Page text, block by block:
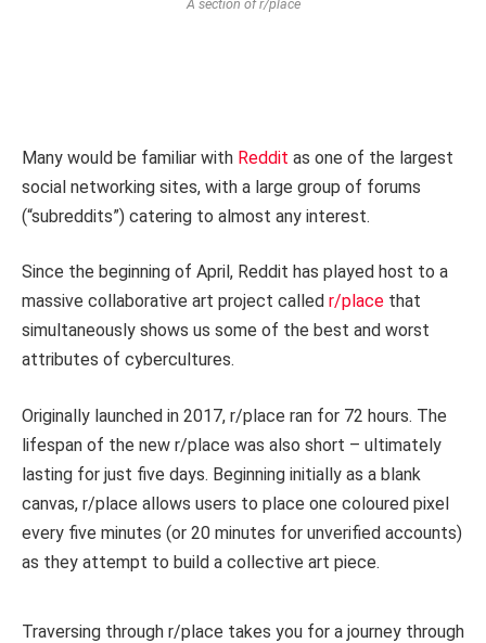
A section of r/place
Many would be familiar with Reddit as one of the largest
social networking sites, with a large group of forums
(“subreddits”) catering to almost any interest.
Since the beginning of April, Reddit has played host to a
massive collaborative art project called r/place that
simultaneously shows us some of the best and worst
attributes of cybercultures.
Originally launched in 2017, r/place ran for 72 hours. The
lifespan of the new r/place was also short – ultimately
lasting for just five days. Beginning initially as a blank
canvas, r/place allows users to place one coloured pixel
every five minutes (or 20 minutes for unverified accounts)
as they attempt to build a collective art piece.
Traversing through r/place takes you for a journey through